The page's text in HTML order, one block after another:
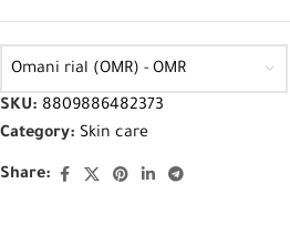
Omani rial (OMR) - OMR
SKU: 8809886482373
Category: Skin care
Share: